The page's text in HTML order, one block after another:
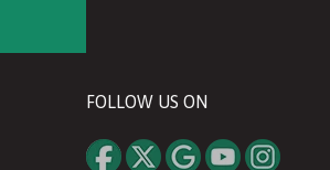
FOLLOW US ON